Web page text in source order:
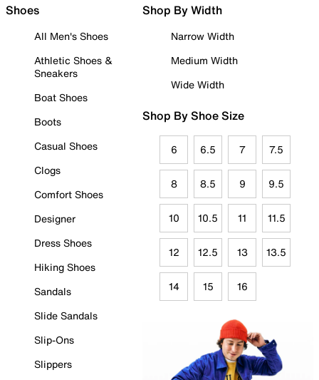
Shoes
All Men's Shoes
Athletic Shoes &
Sneakers
Boat Shoes
Boots
Casual Shoes
Clogs
Comfort Shoes
Designer
Dress Shoes
Hiking Shoes
Sandals
Slide Sandals
Slip-Ons
Slippers
Shop By Width
Narrow Width
Medium Width
Wide Width
Shop By Shoe Size
6 6.5 7 7.5
8 8.5 9 9.5
10 10.5 11 11.5
12 12.5 13 13.5
14 15 16